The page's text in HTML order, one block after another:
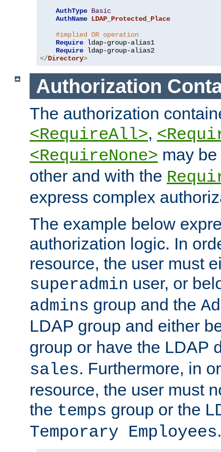
AuthType Basic
AuthName LDAP_Protected_Place
#implied OR operation
Require ldap-group-alias1
Require
</Directory>
Authorization
The authorization
<RequireAll>,
<RequireNone> may
other and with the
express complex
The example below
authorization logic. In
resource, the user must
superadmin user, or
admins group and the
LDAP group and either
group or have the LDAP
sales. Furthermore, in
resource, the user must
the temps group or the
Temporary Employees.